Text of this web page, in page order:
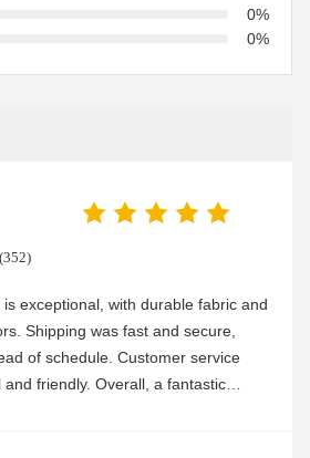
0%
0%
exceptional, with durable fabric and
Shipping was fast and secure,
of schedule. Customer service
and friendly. Overall, a fantastic